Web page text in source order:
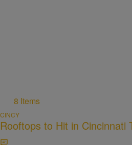
8 Items
CINCY
Rooftops to Hit in Cincinnati